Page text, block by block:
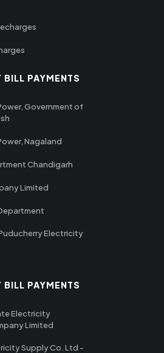
BILL PAYMENTS
Government of
Nagaland
Chandigarh
Limited
Electricity
BILL PAYMENTS
Electricity
Limited
Supply Co. Ltd -